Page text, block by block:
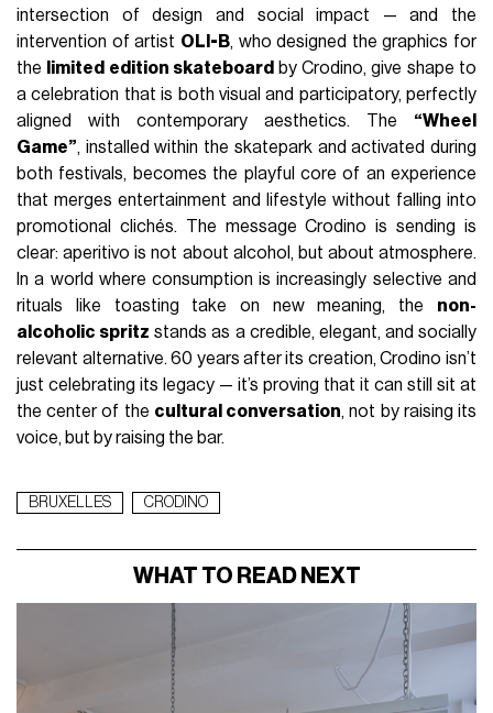
intersection of design and social impact — and the
intervention of artist OLI-B, who designed the graphics for
the
limited edition skateboard by Crodino, give shape to
a celebration that is both visual and participatory, perfectly
aligned with contemporary aesthetics. The “Wheel
Game”, installed within the skatepark and activated during
both festivals, becomes the playful core of an experience
that merges entertainment and lifestyle without falling into
promotional clichés. The message Crodino is sending is
clear: aperitivo is not about alcohol, but about atmosphere.
In a world where consumption is increasingly selective and
rituals like toasting take on new meaning, the non-
alcoholic spritz stands as a credible, elegant, and socially
relevant alternative. 60 years after its creation, Crodino isn’t
just celebrating its legacy — it’s proving that it can still sit at
the center of the cultural conversation, not by raising its
voice, but by raising the bar.
BRUXELLES CRODINO
WHAT TO READ NEXT